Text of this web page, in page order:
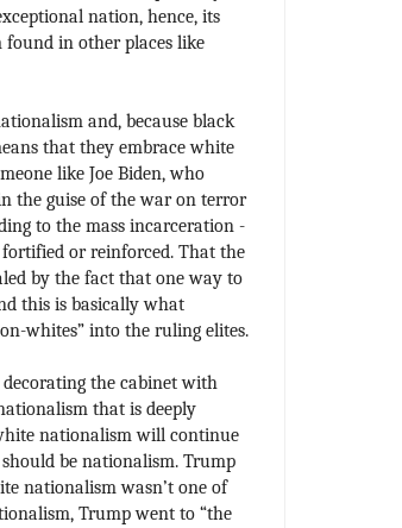
nation, hence, its
in other places like
and, because black
that they embrace white
like Joe Biden, who
the guise of the war on terror
to the mass incarceration -
or reinforced. That the
by the fact that one way to
this is basically what
whites” into the ruling elites.
the cabinet with
that is deeply
nationalism will continue
be nationalism. Trump
nationalism wasn’t one of
Trump went to “the